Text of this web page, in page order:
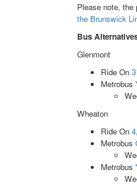
Please note,
the Brunswick
Bus
Glenmont
Ride On
Metrobus
Wheaton
Ride On 4,
Metrobus
Metrobus